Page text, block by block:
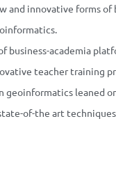
and innovative forms
business-academia
teacher training
geoinformatics leaned
of-the art